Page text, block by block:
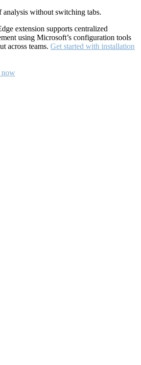
without switching tabs.
extension supports centralized
using Microsoft’s configuration tools
across teams. Get started with installation
now